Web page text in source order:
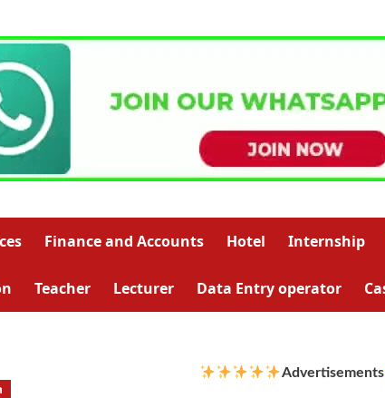
Finance and Accounts Hotel Internship
Teacher Lecturer Data Entry operator
Advertisements